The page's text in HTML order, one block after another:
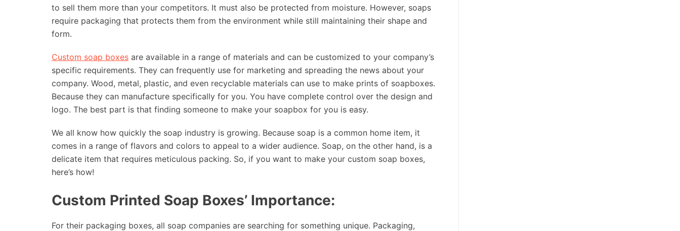
to sell them more than your competitors. It must also be protected from moisture. However, soaps
require packaging that protects them from the environment while still maintaining their shape and
form.
Custom soap boxes are available in a range of materials and can be customized to your company’s
specific requirements. They can frequently use for marketing and spreading the news about your
company. Wood, metal, plastic, and even recyclable materials can use to make prints of soapboxes.
Because they can manufacture specifically for you. You have complete control over the design and
logo. The best part is that finding someone to make your soapbox for you is easy.
We all know how quickly the soap industry is growing. Because soap is a common home item, it
comes in a range of flavors and colors to appeal to a wider audience. Soap, on the other hand, is a
delicate item that requires meticulous packing. So, if you want to make your custom soap boxes,
here’s how!
Custom Printed Soap Boxes’ Importance:
For their packaging boxes, all soap companies are searching for something unique. Packaging,